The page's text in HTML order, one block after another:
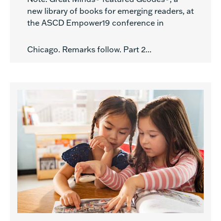
new library of books for emerging readers, at
the ASCD Empower19 conference in
Chicago. Remarks follow. Part 2...